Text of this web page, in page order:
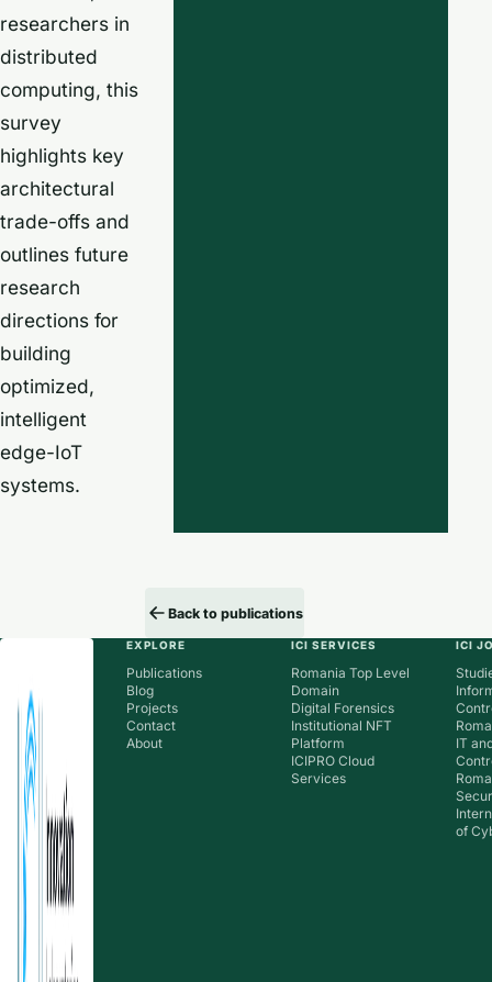
researchers in
distributed
computing, this
survey
highlights key
architectural
trade-offs and
outlines future
research
directions for
building
optimized,
intelligent
edge-IoT
systems.
Back to publications
EXPLORE
Publications
Blog
Projects
Contact
About
ICI SERVICES
Romania Top Level
Domain
Digital Forensics
Institutional NFT
Platform
ICIPRO Cloud
Services
ICI
IT
of